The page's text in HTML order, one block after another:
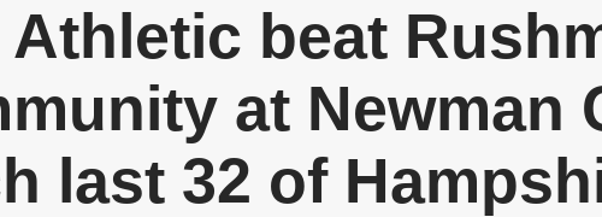
beat
at Newman
last 32 of